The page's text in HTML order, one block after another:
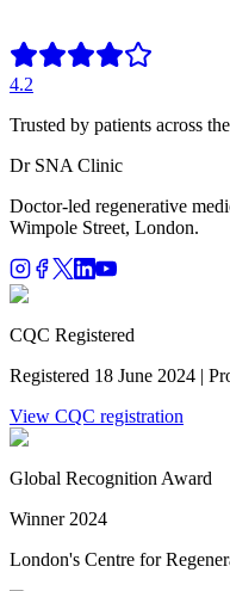
4.2
Trusted by patients across
Dr SNA Clinic
Doctor-led regenerative
Wimpole Street, London.
CQC Registered
Registered 18 June 2024 |
View CQC registration
Global Recognition Award
Winner 2024
London's Centre for